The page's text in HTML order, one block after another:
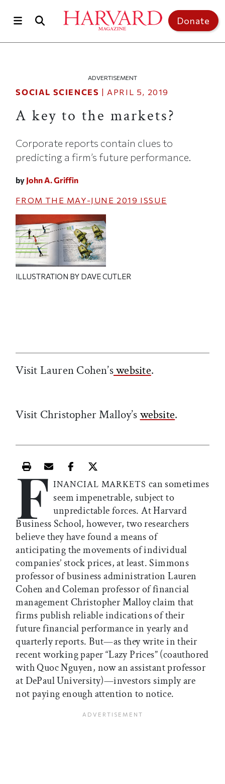
Donate
ADVERTISEMENT
SOCIAL SCIENCES | APRIL 5, 2019
A key to the markets?
Corporate reports contain clues to
predicting a firm’s future performance.
by John A. Griffin
FROM THE MAY-JUNE 2019 ISSUE
ILLUSTRATION BY DAVE CUTLER
Visit Lauren Cohen’swebsite.
Visit Christopher Malloy’s website.
Print this article
Email this article
Share this article on Facebook
Share this article on X
F INANCIAL MARKETS can sometimes
seem impenetrable, subject to
unpredictable forces. At Harvard
Business School, however, two researchers
believe they have found a means of
anticipating the movements of individual
companies’ stock prices, at least. Simmons
professor of business administration Lauren
Cohen and Coleman professor of financial
management Christopher Malloy claim that
firms publish reliable indications of their
future financial performance in yearly and
quarterly reports. But—as they write in their
recent working paper “Lazy Prices” (coauthored
with Quoc Nguyen, now an assistant professor
at DePaul University)—investors simply are
not paying enough attention to notice.